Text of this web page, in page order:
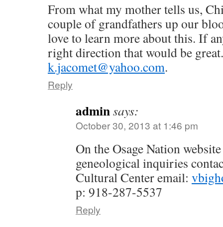
From what my mother tells us,
couple of grandfathers up our
love to learn more about this. If
right direction that would be
k.jacomet@yahoo.com.
Reply
adminsays:
October 30, 2013 at 1:46 pm
On the Osage Nation
geneological inquiries
Cultural Center email:
p: 918-287-5537
Reply